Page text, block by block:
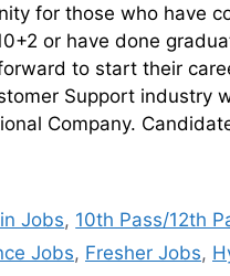
for those who have
or have done
to start their
Support industry
Company.
Jobs, 10th Pass/12th
Jobs, Fresher Jobs,